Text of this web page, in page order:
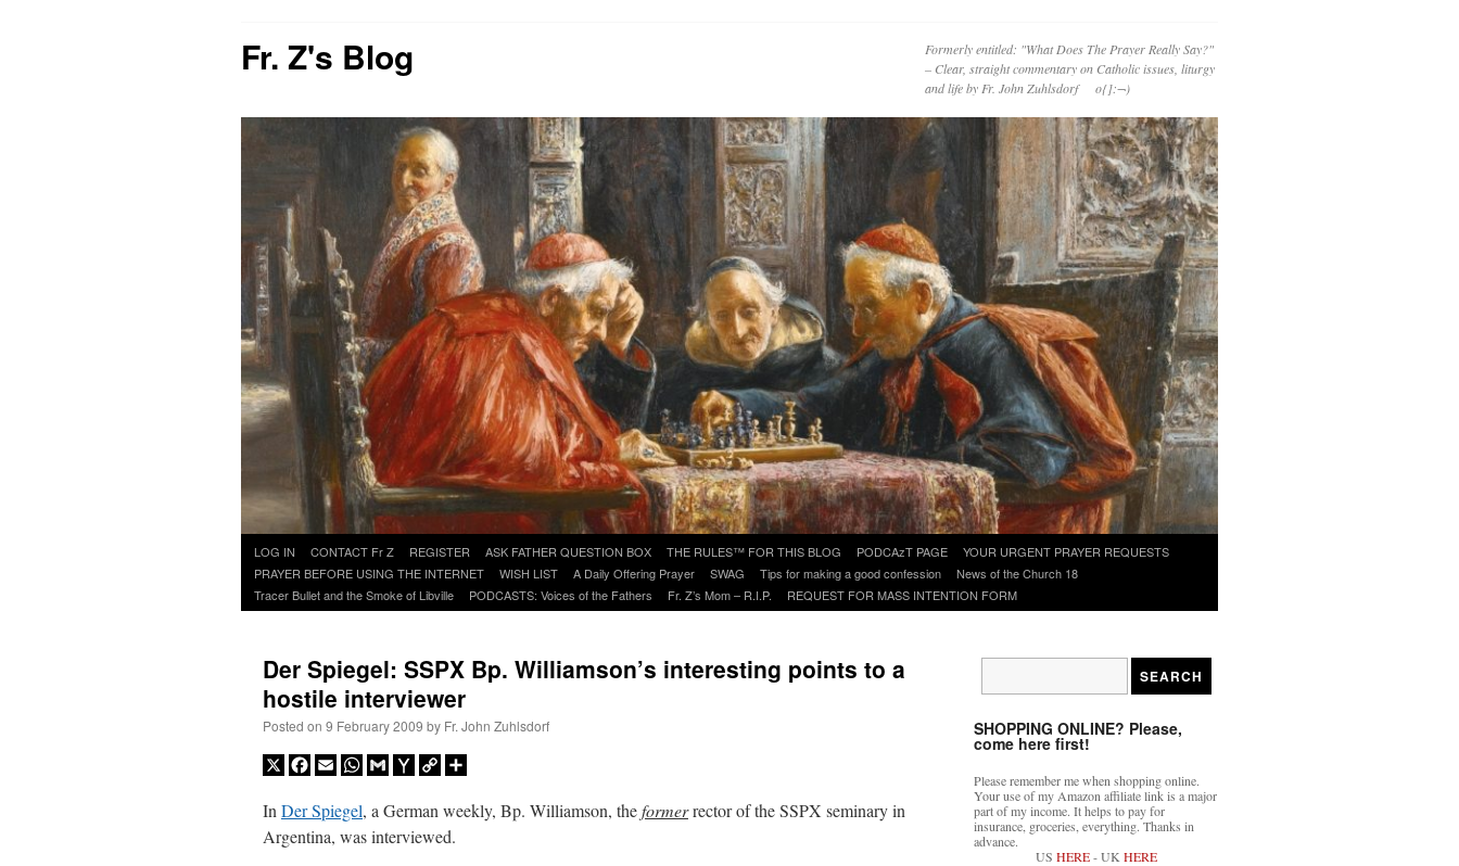
Fr. Z's Blog
Formerly entitled: "What Does The Prayer Really Say?"
– Clear, straight commentary on Catholic issues, liturgy
and life by Fr. John Zuhlsdorf o{]:¬)
Skip
to
content
LOG IN CONTACT Fr Z REGISTER ASK FATHER QUESTION BOX THE RULES™ FOR THIS BLOG PODCAzT PAGE
YOUR URGENT PRAYER REQUESTS
PRAYER BEFORE USING THE INTERNET
WISH LIST A Daily Offering Prayer SWAG Tips for making a good confession
News of the Church 18
Tracer Bullet and the Smoke of Libville
PODCASTS: Voices of the Fathers Fr. Z’s Mom – R.I.P. REQUEST FOR MASS INTENTION FORM
Der Spiegel: SSPX Bp. Williamson’s interesting points to a
hostile interviewer
Posted on 9 February 2009 by Fr. John Zuhlsdorf
X Facebook
EmailWhatsApp
GmailYahooCopy
InDer Spiegel, a German weekly, Bp. Williamson, theformerrector of the SSPX seminary in
Argentina, was interviewed.
SHOPPING ONLINE? Please,
come here first!
Please remember me when shopping online.
Your use of my Amazon affiliate link is a major
part of my income. It helps to pay for
insurance, groceries, everything. Thanks in
advance.
US HERE- UK HERE